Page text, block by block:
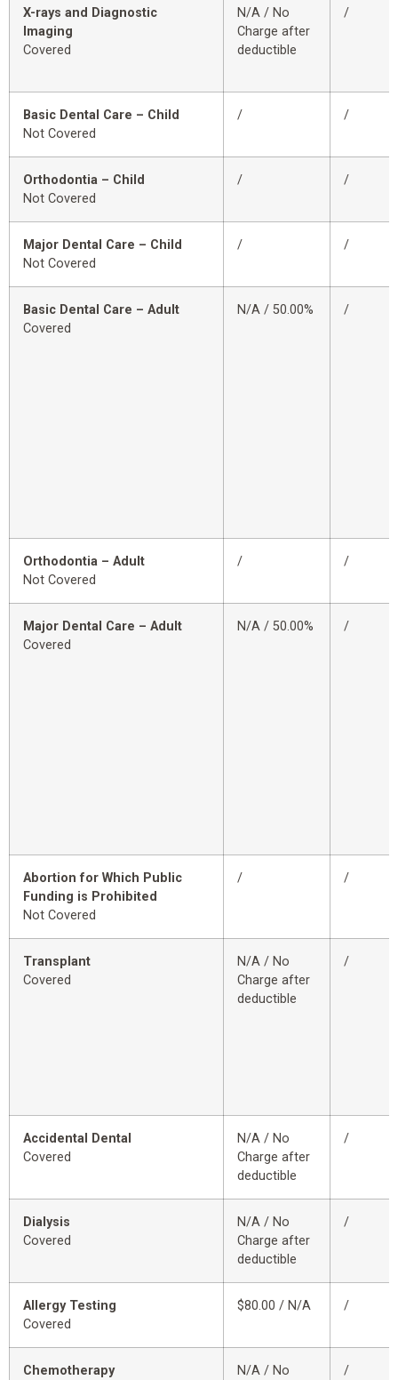
X-rays and Diagnostic
Imaging
Covered
N/A / No
Charge after
deductible
/
Basic Dental Care – Child
Not Covered
/ /
Orthodontia – Child
Not Covered
/ /
Major Dental Care – Child
Not Covered
/ /
Basic Dental Care – Adult
Covered
N/A / 50.00% /
Orthodontia – Adult
Not Covered
/ /
Major Dental Care – Adult
Covered
N/A / 50.00% /
Abortion for Which Public
Funding is Prohibited
Not Covered
/ /
Transplant
Covered
N/A / No
Charge after
deductible
/
Accidental Dental
Covered
N/A / No
Charge after
deductible
/
Dialysis
Covered
N/A / No
Charge after
deductible
/
Allergy Testing
Covered
$80.00 / N/A /
Chemotherapy
N/A / No
/